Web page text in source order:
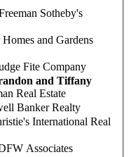
Sotheby's
Homes and Gardens
Fite Company
and Tiffany
Real Estate
Banker Realty
International Real
Associates